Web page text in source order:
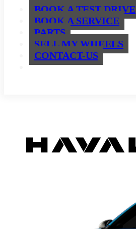
BOOK A TEST DRIVE
BOOK A SERVICE
PARTS
SELL MY WHEELS
CONTACT-US